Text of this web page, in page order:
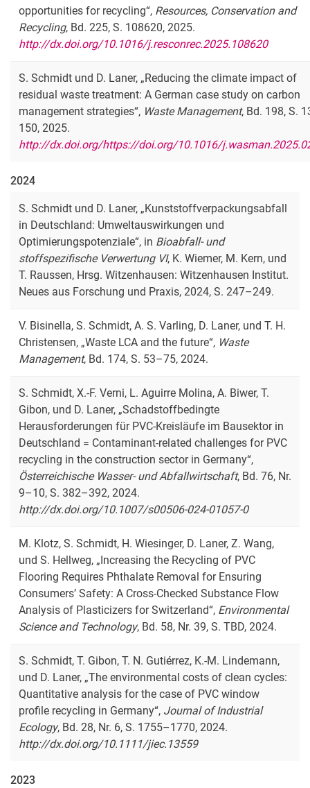
opportunities for recycling“, Resources, Conservation and
Recycling, Bd. 225, S. 108620, 2025.
http://dx.doi.org/10.1016/j.resconrec.2025.108620
S. Schmidt und D. Laner, „Reducing the climate impact of
residual waste treatment: A German case study on carbon
management strategies“, Waste Management, Bd. 198, S.
150, 2025.
http://dx.doi.org/https://doi.org/10.1016/
2024
S. Schmidt und D. Laner, „Kunststoffverpackungsabfall
in Deutschland: Umweltauswirkungen und
Optimierungspotenziale“, in Bioabfall- und
stoffspezifische Verwertung VI, K. Wiemer, M. Kern, und
T. Raussen, Hrsg. Witzenhausen: Witzenhausen Institut.
Neues aus Forschung und Praxis, 2024, S. 247–249.
V. Bisinella, S. Schmidt, A. S. Varling, D. Laner, und T. H.
Christensen, „Waste LCA and the future“, Waste
Management, Bd. 174, S. 53–75, 2024.
S. Schmidt, X.-F. Verni, L. Aguirre Molina, A. Biwer, T.
Gibon, und D. Laner, „Schadstoffbedingte
Herausforderungen für PVC-Kreisläufe im Bausektor in
Deutschland = Contaminant-related challenges for PVC
recycling in the construction sector in Germany“,
Österreichische Wasser- und Abfallwirtschaft, Bd. 76, Nr.
9–10, S. 382–392, 2024.
http://dx.doi.org/10.1007/s00506-024-01057-0
M. Klotz, S. Schmidt, H. Wiesinger, D. Laner, Z. Wang,
und S. Hellweg, „Increasing the Recycling of PVC
Flooring Requires Phthalate Removal for Ensuring
Consumers’ Safety: A Cross-Checked Substance Flow
Analysis of Plasticizers for Switzerland“, Environmental
Science and Technology, Bd. 58, Nr. 39, S. TBD, 2024.
S. Schmidt, T. Gibon, T. N. Gutiérrez, K.-M. Lindemann,
und D. Laner, „The environmental costs of clean cycles:
Quantitative analysis for the case of PVC window
profile recycling in Germany“, Journal of Industrial
Ecology, Bd. 28, Nr. 6, S. 1755–1770, 2024.
http://dx.doi.org/10.1111/jiec.13559
2023